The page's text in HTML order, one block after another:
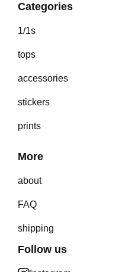
Categories
1/1s
tops
accessories
stickers
prints
More
about
FAQ
shipping
Follow us